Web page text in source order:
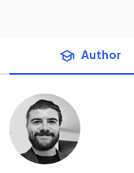
Author